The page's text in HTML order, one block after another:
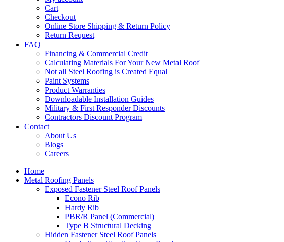
Cart
Checkout
Online Store Shipping & Return Policy
Return Request
FAQ
Financing & Commercial Credit
Calculating Materials For Your New Metal Roof
Not all Steel Roofing is Created Equal
Paint Systems
Product Warranties
Downloadable Installation Guides
Military & First Responder Discounts
Contractors Discount Program
Contact
About Us
Blogs
Careers
Home
Metal Roofing Panels
Exposed Fastener Steel Roof Panels
Econo Rib
Hardy Rib
PBR/R Panel (Commercial)
Type B Structural Decking
Hidden Fastener Steel Roof Panels